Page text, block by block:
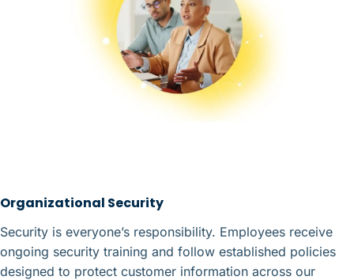
Organizational Security
Security is everyone’s responsibility. Employees receive
ongoing security training and follow established policies
designed to protect customer information across our